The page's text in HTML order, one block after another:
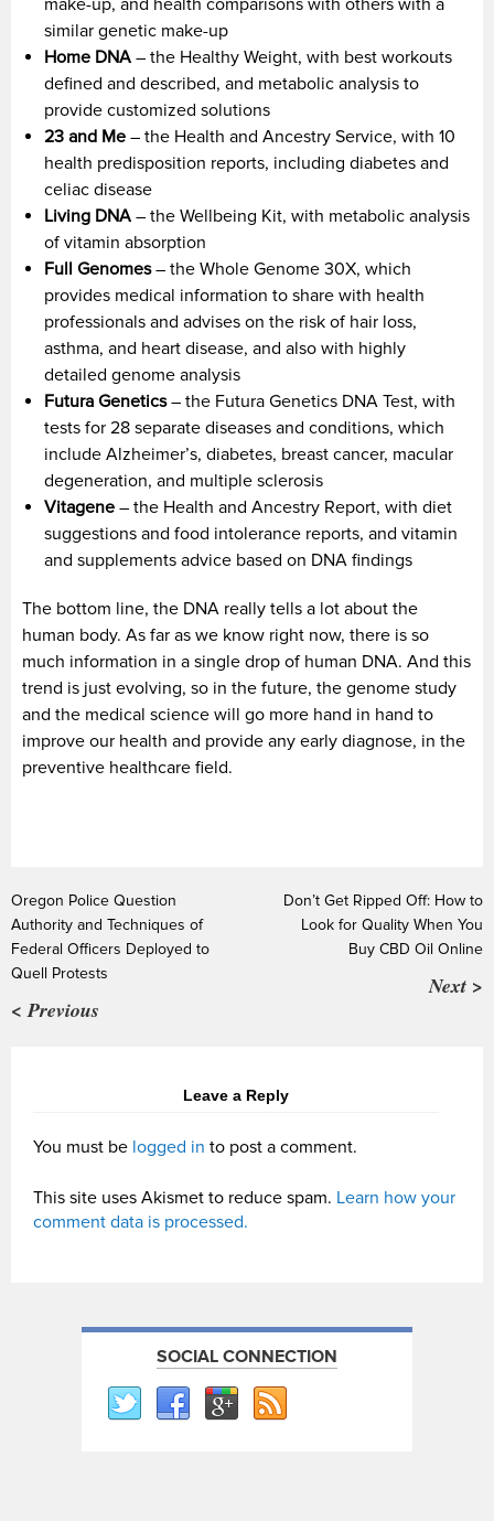
similar genetic make-up
Home DNA – the Healthy Weight, with best workouts
defined and described, and metabolic analysis to
provide customized solutions
23 and Me – the Health and Ancestry Service, with 10
health predisposition reports, including diabetes and
celiac disease
Living DNA – the Wellbeing Kit, with metabolic analysis
of vitamin absorption
Full Genomes– the Whole Genome 30X, which
provides medical information to share with health
professionals and advises on the risk of hair loss,
asthma, and heart disease, and also with highly
detailed genome analysis
Futura Genetics– the Futura Genetics DNA Test, with
tests for 28 separate diseases and conditions, which
include Alzheimer’s, diabetes, breast cancer, macular
degeneration, and multiple sclerosis
Vitagene – the Health and Ancestry Report, with diet
suggestions and food intolerance reports, and vitamin
and supplements advice based on DNA findings
The bottom line, the DNA really tells a lot about the
human body. As far as we know right now, there is so
much information in a single drop of human DNA. And this
trend is just evolving, so in the future, the genome study
and the medical science will go more hand in hand to
improve our health and provide any early diagnose, in the
preventive healthcare field.
Oregon Police Question
Authority and Techniques of
Federal Officers Deployed to
Quell Protests
< Previous
Don’t Get Ripped Off: How to
Look for Quality When You
Buy CBD Oil Online
Next >
Leave a Reply
You must be logged in to post a comment.
This site uses Akismet to reduce spam. Learn how your
comment data is processed.
SOCIAL CONNECTION